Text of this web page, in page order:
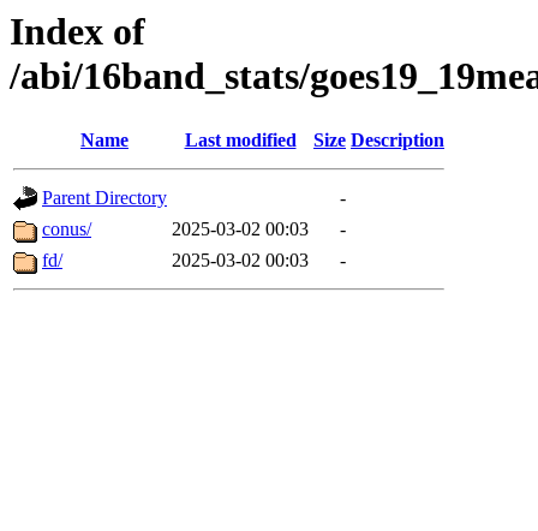
Index of
/abi/16band_stats/
Name Last modified Size Description
Parent Directory
-
conus/
2025-03-02 00:03
-
fd/
2025-03-02 00:03 -